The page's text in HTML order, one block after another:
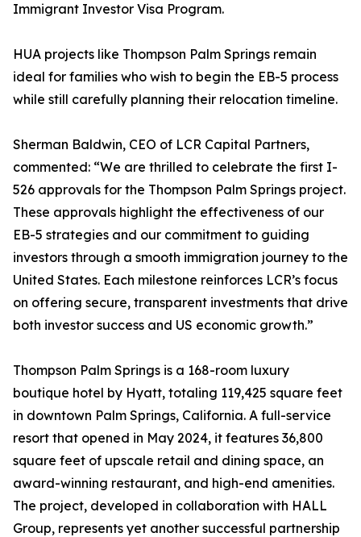
Immigrant Investor Visa Program.
HUA projects like Thompson Palm Springs remain
ideal for families who wish to begin the EB-5 process
while still carefully planning their relocation timeline.
Sherman Baldwin, CEO of LCR Capital Partners,
commented: “We are thrilled to celebrate the first I-
526 approvals for the Thompson Palm Springs project.
These approvals highlight the effectiveness of our
EB-5 strategies and our commitment to guiding
investors through a smooth immigration journey to the
United States. Each milestone reinforces LCR’s focus
on offering secure, transparent investments that drive
both investor success and US economic growth.”
Thompson Palm Springs is a 168-room luxury
boutique hotel by Hyatt, totaling 119,425 square feet
in downtown Palm Springs, California. A full-service
resort that opened in May 2024, it features 36,800
square feet of upscale retail and dining space, an
award-winning restaurant, and high-end amenities.
The project, developed in collaboration with HALL
Group, represents yet another successful partnership